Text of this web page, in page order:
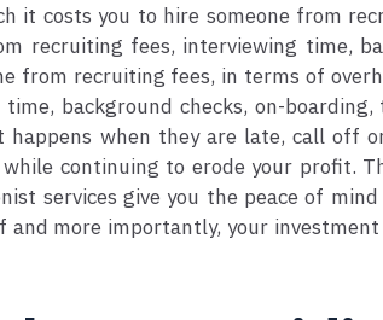
it costs you to hire someone from
recruiting fees, interviewing time,
from recruiting fees, in terms of
background checks, on-
happens when they are late, call off
continuing to erode your profit.
services give you the peace of
and more importantly, your